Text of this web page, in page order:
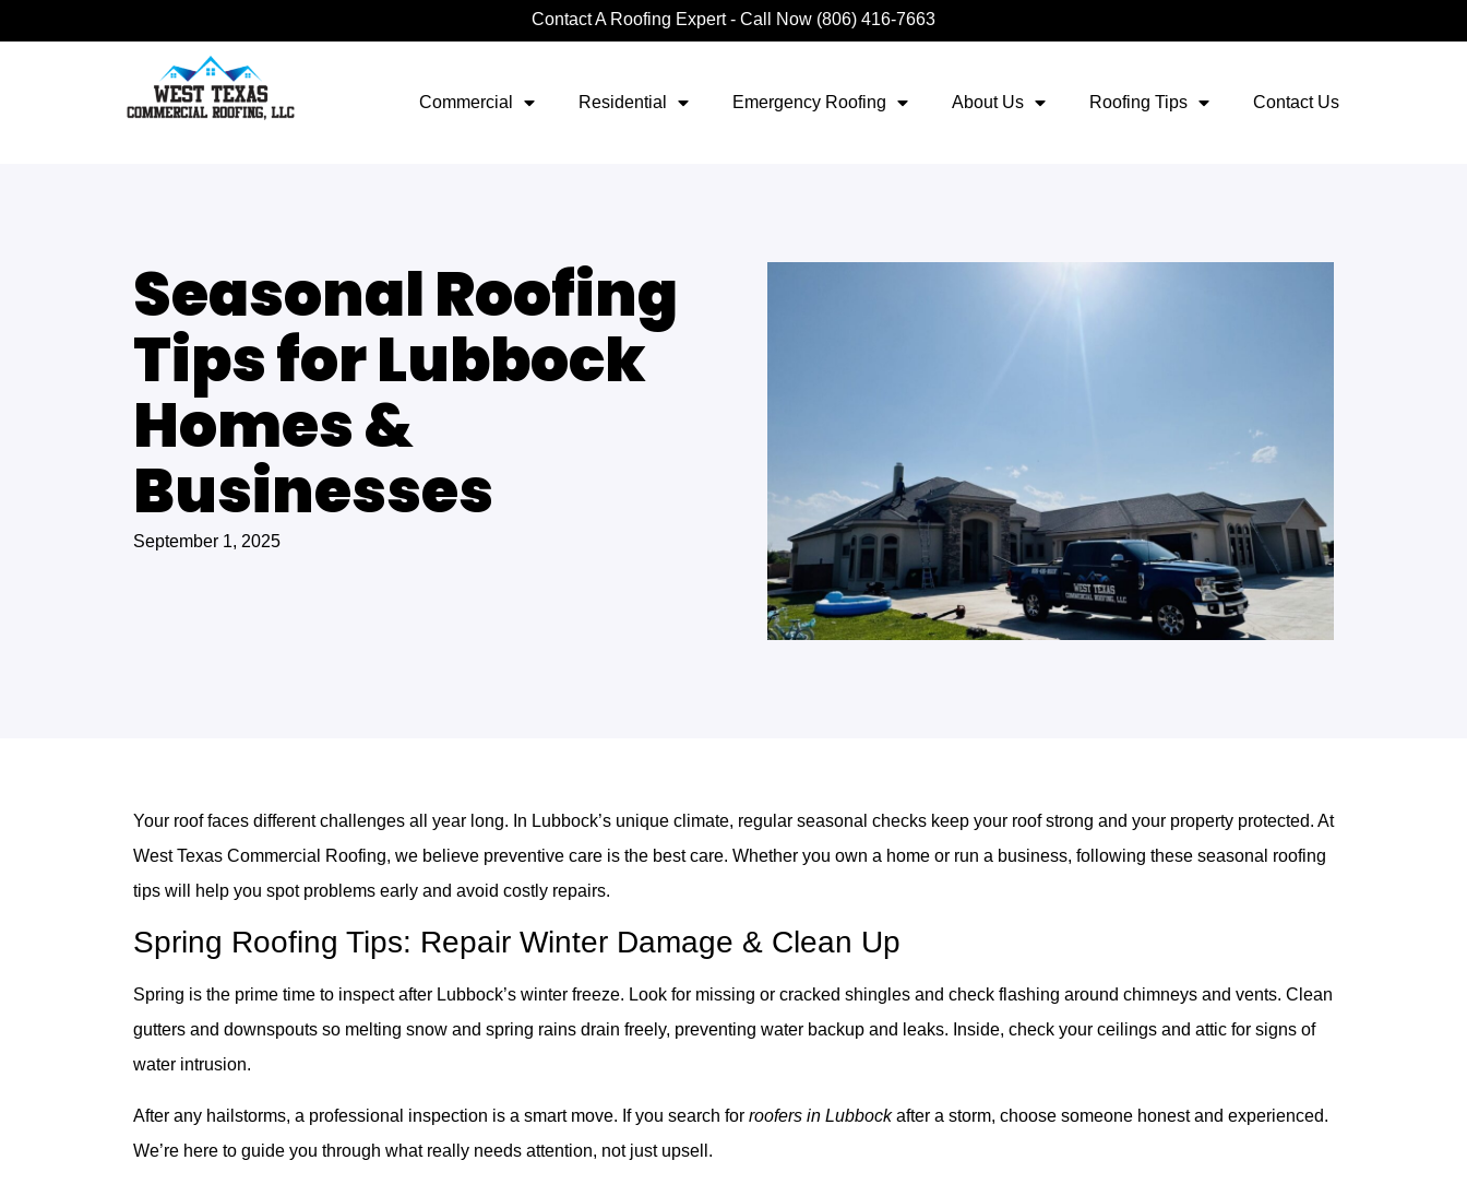
Contact A Roofing Expert - Call Now (806) 416-7663
Commercial Residential Emergency Roofing About Us Roofing Tips Contact Us
Seasonal Roofing
Tips for Lubbock
Homes &
Businesses
September 1, 2025
Your roof faces different challenges all year long. In Lubbock’s unique climate, regular seasonal checks keep your roof strong and your property protected. At
West Texas Commercial Roofing, we believe preventive care is the best care. Whether you own a home or run a business, following these seasonal roofing
tips will help you spot problems early and avoid costly repairs.
Spring Roofing Tips: Repair Winter Damage & Clean Up
Spring is the prime time to inspect after Lubbock’s winter freeze. Look for missing or cracked shingles and check flashing around chimneys and vents. Clean
gutters and downspouts so melting snow and spring rains drain freely, preventing water backup and leaks. Inside, check your ceilings and attic for signs of
water intrusion.
After any hailstorms, a professional inspection is a smart move. If you search for roofers in Lubbockafter a storm, choose someone honest and experienced.
We’re here to guide you through what really needs attention, not just upsell.